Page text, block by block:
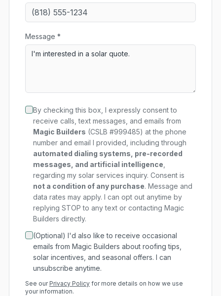
Message *
By checking this box, I expressly consent to
receive calls, text messages, and emails from
Magic Builders (CSLB #999485) at the phone
number and email I provided, including through
automated dialing systems, pre-recorded
messages, and artificial intelligence,
regarding my solar services inquiry. Consent is
not a condition of any purchase. Message and
data rates may apply. I can opt out anytime by
replying STOP to any text or contacting Magic
Builders directly.
(Optional) I'd also like to receive occasional
emails from Magic Builders about roofing tips,
solar incentives, and seasonal offers. I can
unsubscribe anytime.
See our Privacy Policy for more details on how we use
your information.